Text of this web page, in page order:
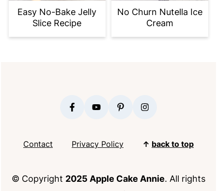
Easy No-Bake Jelly
Slice Recipe
No Churn Nutella Ice
Cream
Contact Privacy Policy ↑ back to top
© Copyright 2025 Apple Cake Annie. All rights